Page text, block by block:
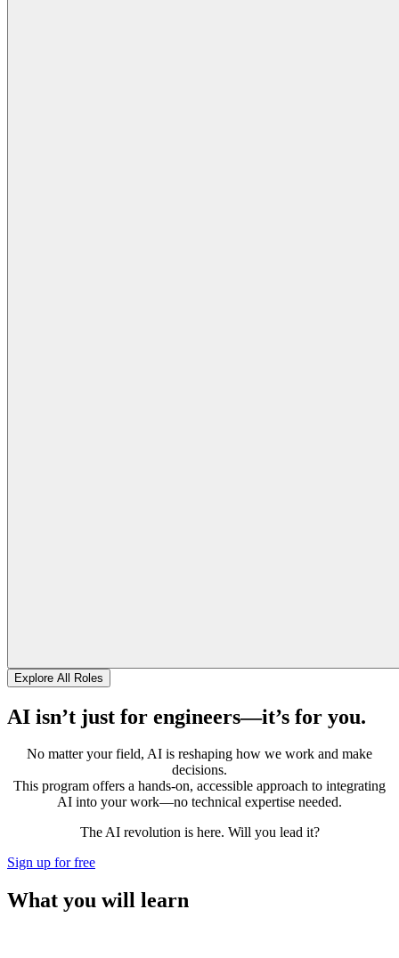
Explore All Roles
AI isn’t just for engineers—it’s for you.
No matter your field, AI is reshaping how we work and make
decisions.
This program offers a hands-on, accessible approach to integrating
AI into your work—no technical expertise needed.
The AI revolution is here. Will you lead it?
Sign up for free
What you will learn